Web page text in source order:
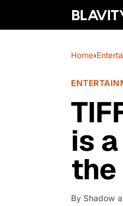
Home›
is
the
By Shadow